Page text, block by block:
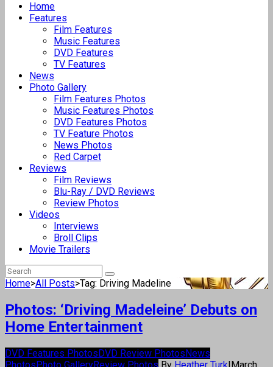
Home
Features
Film Features
Music Features
DVD Features
TV Features
News
Photo Gallery
Film Features Photos
Music Features Photos
DVD Features Photos
TV Feature Photos
News Photos
Red Carpet
Reviews
Film Reviews
Blu-Ray / DVD Reviews
Review Photos
Videos
Interviews
Broll Clips
Movie Trailers
Home>All Posts>Tag: Driving Madeline
Photos: ‘Driving Madeleine’ Debuts on
Home Entertainment
DVD Features PhotosDVD Review PhotosNews